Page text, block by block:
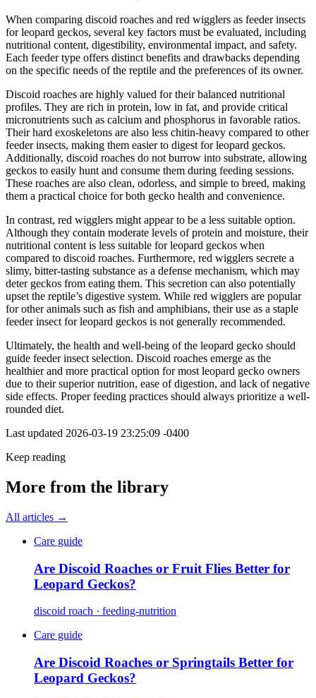
When comparing discoid roaches and red wigglers as feeder insects
for leopard geckos, several key factors must be evaluated, including
nutritional content, digestibility, environmental impact, and safety.
Each feeder type offers distinct benefits and drawbacks depending
on the specific needs of the reptile and the preferences of its owner.
Discoid roaches are highly valued for their balanced nutritional
profiles. They are rich in protein, low in fat, and provide critical
micronutrients such as calcium and phosphorus in favorable ratios.
Their hard exoskeletons are also less chitin-heavy compared to other
feeder insects, making them easier to digest for leopard geckos.
Additionally, discoid roaches do not burrow into substrate, allowing
geckos to easily hunt and consume them during feeding sessions.
These roaches are also clean, odorless, and simple to breed, making
them a practical choice for both gecko health and convenience.
In contrast, red wigglers might appear to be a less suitable option.
Although they contain moderate levels of protein and moisture, their
nutritional content is less suitable for leopard geckos when
compared to discoid roaches. Furthermore, red wigglers secrete a
slimy, bitter-tasting substance as a defense mechanism, which may
deter geckos from eating them. This secretion can also potentially
upset the reptile’s digestive system. While red wigglers are popular
for other animals such as fish and amphibians, their use as a staple
feeder insect for leopard geckos is not generally recommended.
Ultimately, the health and well-being of the leopard gecko should
guide feeder insect selection. Discoid roaches emerge as the
healthier and more practical option for most leopard gecko owners
due to their superior nutrition, ease of digestion, and lack of negative
side effects. Proper feeding practices should always prioritize a well-
rounded diet.
Last updated 2026-03-19 23:25:09 -0400
Keep reading
More from the library
All articles →
Care guide
Are Discoid Roaches or Fruit Flies Better for
Leopard Geckos?
discoid roach · feeding-nutrition
Care guide
Are Discoid Roaches or Springtails Better for
Leopard Geckos?